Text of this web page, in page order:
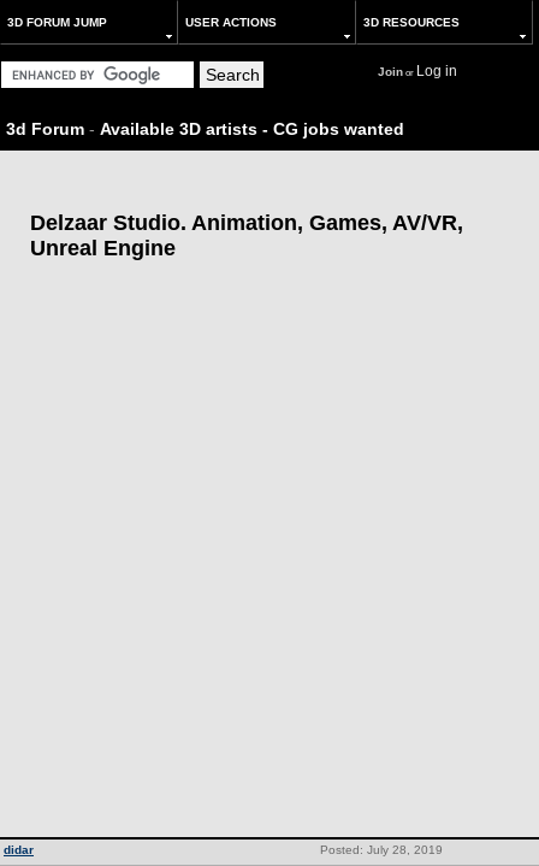
3D FORUM JUMP USER ACTIONS 3D RESOURCES
Joinor Log in
3d Forum - Available 3D artists - CG jobs wanted
Delzaar Studio. Animation, Games, AV/VR,
Unreal Engine
Posted: July 28, 2019
didar